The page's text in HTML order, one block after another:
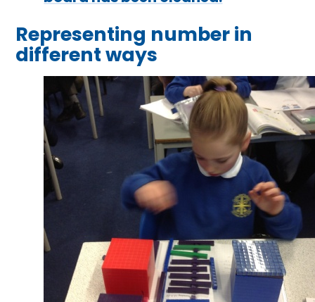
Representing number in
different ways